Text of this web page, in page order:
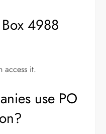
4988
access it.
use PO